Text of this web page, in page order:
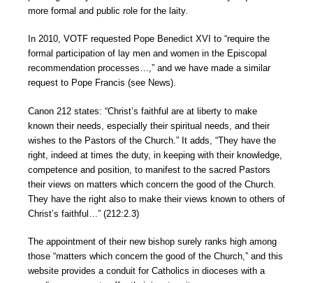
more formal and public role for the laity.
In 2010, VOTF requested Pope Benedict XVI to “require the
formal participation of lay men and women in the Episcopal
recommendation processes…,” and we have made a similar
request to Pope Francis (see News).
Canon 212 states: “Christ’s faithful are at liberty to make
known their needs, especially their spiritual needs, and their
wishes to the Pastors of the Church.” It adds, “They have the
right, indeed at times the duty, in keeping with their knowledge,
competence and position, to manifest to the sacred Pastors
their views on matters which concern the good of the Church.
They have the right also to make their views known to others of
Christ’s faithful…” (212:2.3)
The appointment of their new bishop surely ranks high among
those “matters which concern the good of the Church,” and this
website provides a conduit for Catholics in dioceses with a